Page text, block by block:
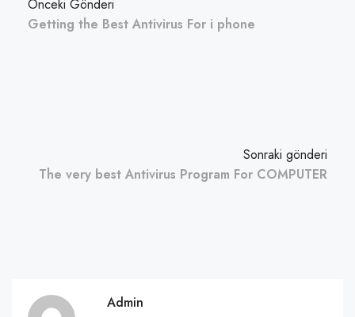
Önceki Gönderi
Getting the Best Antivirus For i phone
Sonraki gönderi
The very best Antivirus Program For COMPUTER
Admin